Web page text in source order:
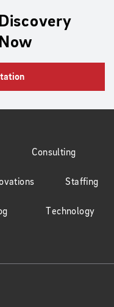
Consulting
Staffing
Technology